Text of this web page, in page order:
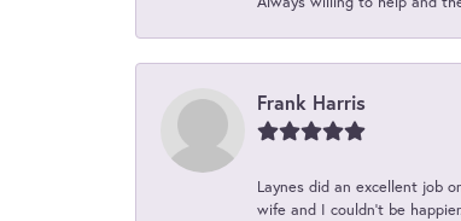
Frank Harris
Laynes did an excellent job
wife and I couldn't be happier.